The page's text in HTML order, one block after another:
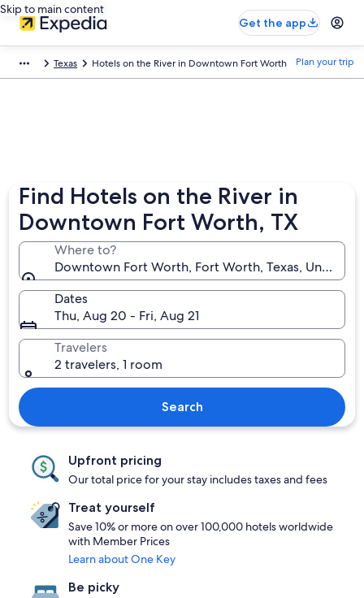
Skip to main content
Get the app
Texas Hotels on the River in Downtown Fort Worth Plan your trip
Find Hotels on the River in
Downtown Fort Worth, TX
Where to?
Downtown Fort Worth, Fort Worth, Texas, United
Dates
Thu, Aug 20 - Fri, Aug 21
Travelers
2 travelers, 1 room
Search
Upfront pricing
Our total price for your stay includes taxes and fees
Treat yourself
Save 10% or more on over 100,000 hotels worldwide
with Member Prices
Learn about One Key
Be picky